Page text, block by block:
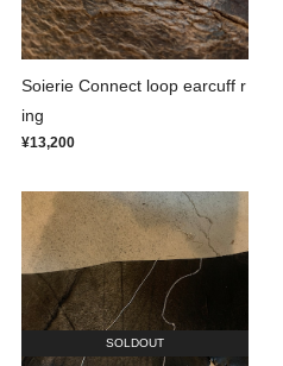
Soierie Connect loop earcuff r
ing
¥13,200
SOLDOUT